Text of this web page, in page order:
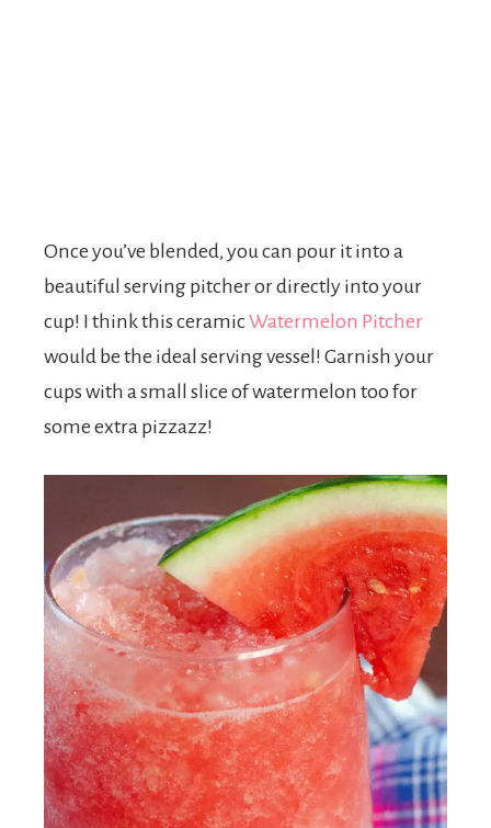
Once you’ve blended, you can pour it into a
beautiful serving pitcher or directly into your
cup! I think this ceramic Watermelon Pitcher
would be the ideal serving vessel! Garnish your
cups with a small slice of watermelon too for
some extra pizzazz!